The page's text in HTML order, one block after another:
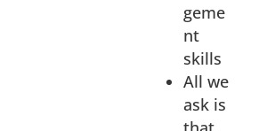
geme
nt
skills
All we
ask is